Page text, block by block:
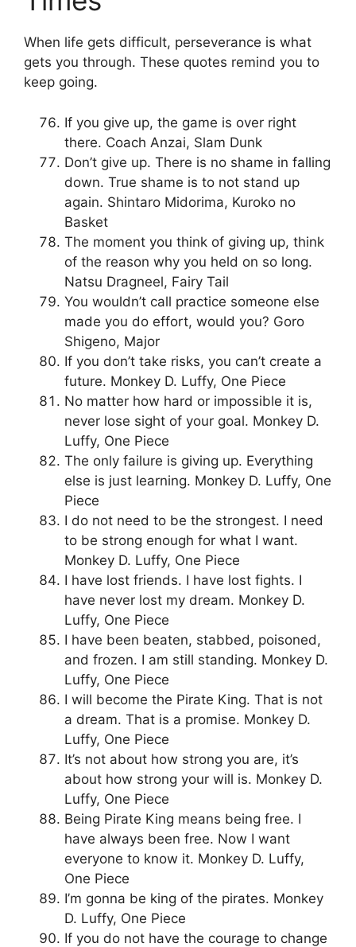
When life gets difficult, perseverance is what
gets you through. These quotes remind you to
keep going.
If you give up, the game is over right
there. Coach Anzai, Slam Dunk
Don’t give up. There is no shame in falling
down. True shame is to not stand up
again. Shintaro Midorima, Kuroko no
Basket
The moment you think of giving up, think
of the reason why you held on so long.
Natsu Dragneel, Fairy Tail
You wouldn’t call practice someone else
made you do effort, would you? Goro
Shigeno, Major
If you don’t take risks, you can’t create a
future. Monkey D. Luffy, One Piece
No matter how hard or impossible it is,
never lose sight of your goal. Monkey D.
Luffy, One Piece
The only failure is giving up. Everything
else is just learning. Monkey D. Luffy, One
Piece
I do not need to be the strongest. I need
to be strong enough for what I want.
Monkey D. Luffy, One Piece
I have lost friends. I have lost fights. I
have never lost my dream. Monkey D.
Luffy, One Piece
I have been beaten, stabbed, poisoned,
and frozen. I am still standing. Monkey D.
Luffy, One Piece
I will become the Pirate King. That is not
a dream. That is a promise. Monkey D.
Luffy, One Piece
It’s not about how strong you are, it’s
about how strong your will is. Monkey D.
Luffy, One Piece
Being Pirate King means being free. I
have always been free. Now I want
everyone to know it. Monkey D. Luffy,
One Piece
I’m gonna be king of the pirates. Monkey
D. Luffy, One Piece
If you do not have the courage to change